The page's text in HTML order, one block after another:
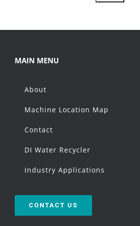
MAIN MENU
About
Machine Location Map
Contact
DI Water Recycler
Industry Applications
CONTACT US